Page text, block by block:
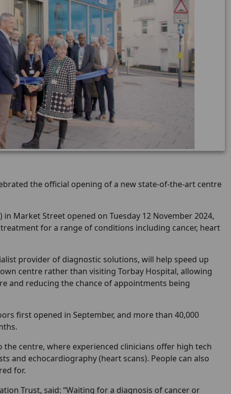
the official opening of a new state-of-the-art centre
Market Street opened on Tuesday 12 November 2024,
for a range of conditions including cancer, heart
provider of diagnostic solutions, will help speed up
centre rather than visiting Torbay Hospital, allowing
and reducing the chance of appointments being
first opened in September, and more than 40,000
centre, where experienced clinicians offer high tech
and echocardiography (heart scans). People can also
for.
Trust, said: “Waiting for a diagnosis of cancer or